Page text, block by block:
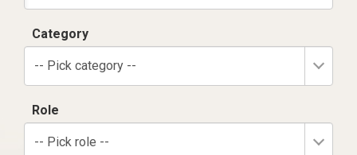
Category
-- Pick category --
Role
-- Pick role --